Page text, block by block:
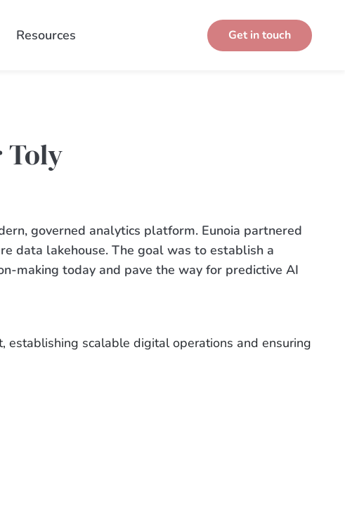
Resources Get in touch
Toly
governed analytics platform. Eunoia partnered
data lakehouse. The goal was to establish a
making today and pave the way for predictive AI
establishing scalable digital operations and ensuring